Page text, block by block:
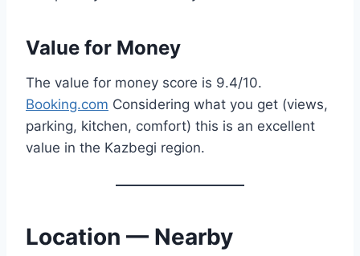
Value for Money
The value for money score is 9.4/10.
Booking.com Considering what you get (views,
parking, kitchen, comfort) this is an excellent
value in the Kazbegi region.
Location — Nearby